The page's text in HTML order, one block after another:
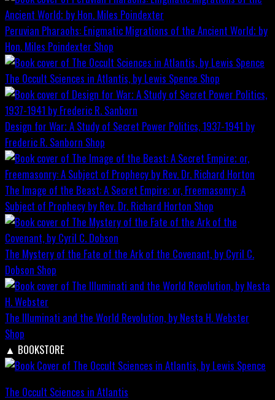
Peruvian Pharaohs: Enigmatic Migrations of the Ancient World; by
Hon. Miles Poindexter Shop
The Occult Sciences in Atlantis, by Lewis Spence Shop
Design for War; A Study of Secret Power Politics, 1937-1941 by
Frederic R. Sanborn Shop
The Image of the Beast: A Secret Empire; or, Freemasonry: A
Subject of Prophecy by Rev. Dr. Richard Horton Shop
The Mystery of the Fate of the Ark of the Covenant, by Cyril C.
Dobson Shop
The Illuminati and the World Revolution, by Nesta H. Webster
Shop
▲ BOOKSTORE
The Occult Sciences in Atlantis